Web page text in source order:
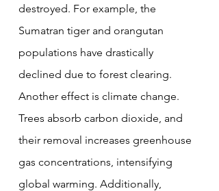
destroyed. For example, the
Sumatran tiger and orangutan
populations have drastically
declined due to forest clearing.
Another effect is climate change.
Trees absorb carbon dioxide, and
their removal increases greenhouse
gas concentrations, intensifying
global warming. Additionally,